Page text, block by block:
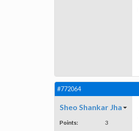
#772064
Sheo Shankar Jha
Points: 3